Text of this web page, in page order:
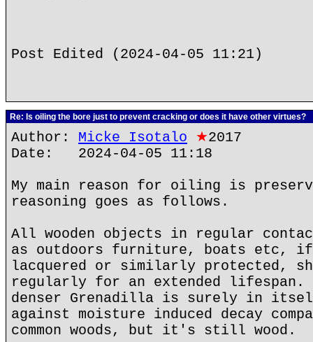
Post Edited (2024-04-05 11:21)
Re: Is oiling the bore just to prevent cracking or does it have other virtues?
Author: Micke Isotalo ★2017
Date: 2024-04-05 11:18
My main reason for oiling is
reasoning goes as follows.
All wooden objects in regular
as outdoors furniture, boats etc,
lacquered or similarly protected,
regularly for an extended lifespan.
denser Grenadilla is surely in
against moisture induced decay
common woods, but it's still wood.